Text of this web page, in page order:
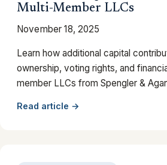
Multi-Member LLCs
November 18, 2025
Learn how additional capital
ownership, voting rights, and
member LLCs from Spengler &
Read article →